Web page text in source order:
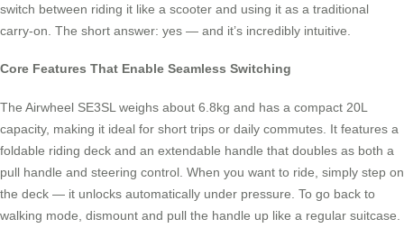
switch between riding it like a scooter and using it as a traditional
carry-on. The short answer: yes — and it’s incredibly intuitive.
Core Features That Enable Seamless Switching
The Airwheel SE3SL weighs about 6.8kg and has a compact 20L
capacity, making it ideal for short trips or daily commutes. It features a
foldable riding deck and an extendable handle that doubles as both a
pull handle and steering control. When you want to ride, simply step on
the deck — it unlocks automatically under pressure. To go back to
walking mode, dismount and pull the handle up like a regular suitcase.